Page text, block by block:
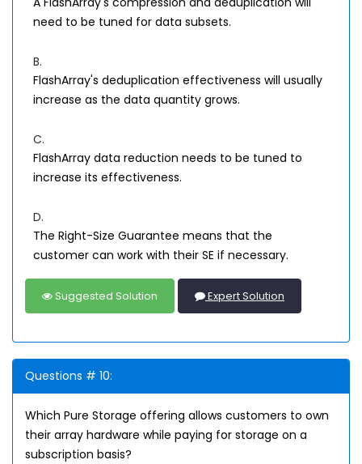
need to be tuned for data subsets.
B.
FlashArray's deduplication effectiveness will usually
increase as the data quantity grows.
C.
FlashArray data reduction needs to be tuned to
increase its effectiveness.
D.
The Right-Size Guarantee means that the
customer can work with their SE if necessary.
Suggested Solution Expert Solution
Questions # 10:
Which Pure Storage offering allows customers to own
their array hardware while paying for storage on a
subscription basis?